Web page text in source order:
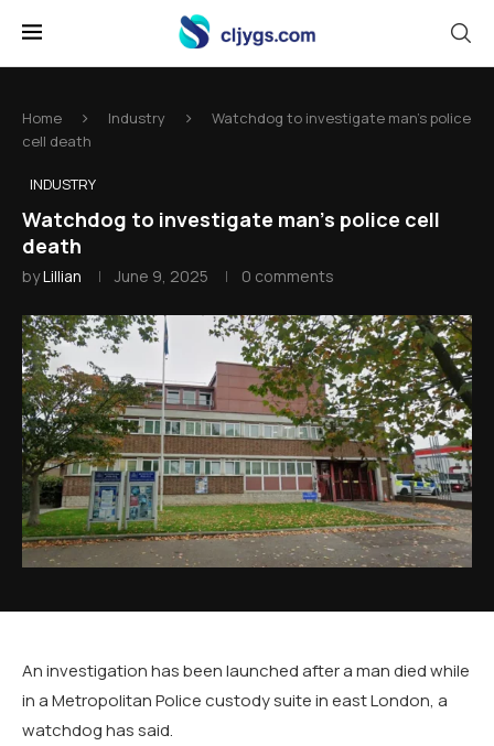
Home Industry
Watchdog to investigate man's police
cell death
INDUSTRY
Watchdog to investigate man's police cell
death
byLillian June 9, 2025 0 comments
An investigation has been launched after a man died while
in a Metropolitan Police custody suite in east London, a
watchdog has said.